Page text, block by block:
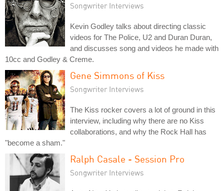
Songwriter Interviews
Kevin Godley talks about directing classic
videos for The Police, U2 and Duran Duran,
and discusses song and videos he made with
10cc and Godley & Creme.
Gene Simmons of Kiss
Songwriter Interviews
The Kiss rocker covers a lot of ground in this
interview, including why there are no Kiss
collaborations, and why the Rock Hall has
"become a sham."
Ralph Casale - Session Pro
Songwriter Interviews